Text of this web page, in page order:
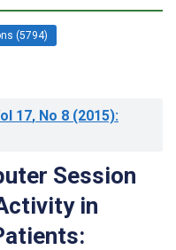
(5794)
17, No 8 (2015):
Session
in